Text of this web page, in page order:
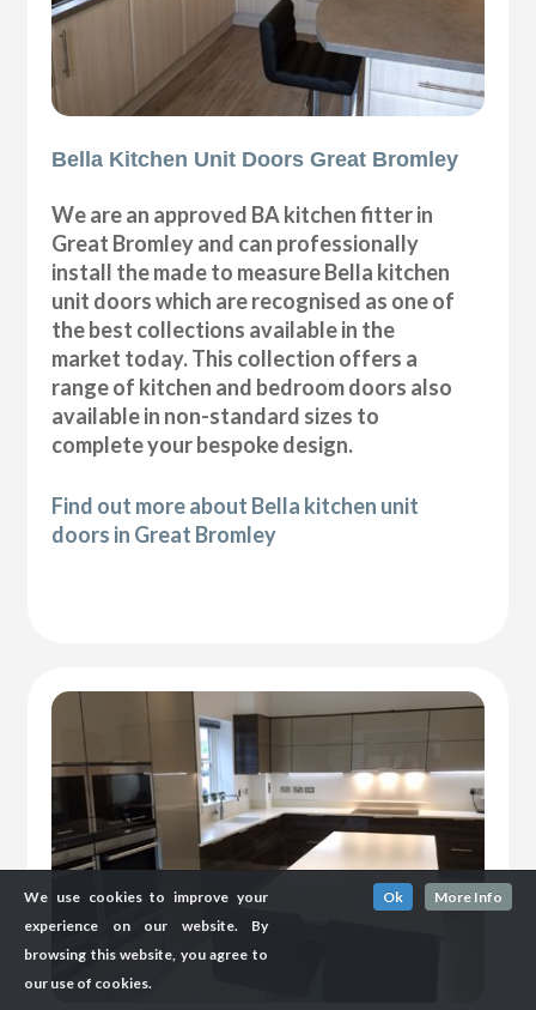
Bella Kitchen Unit Doors Great Bromley
We are an approved BA kitchen fitter in
Great Bromley and can professionally
install the made to measure Bella kitchen
unit doors which are recognised as one of
the best collections available in the
market today. This collection offers a
range of kitchen and bedroom doors also
available in non-standard sizes to
complete your bespoke design.
Find out more about Bella kitchen unit
doors in Great Bromley
We use cookies to improve your
experience on our website. By
browsing this website, you agree to
our use of cookies.
Ok More Info